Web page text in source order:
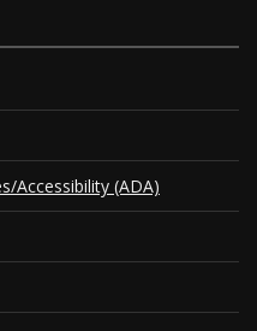
Accessibility (ADA)